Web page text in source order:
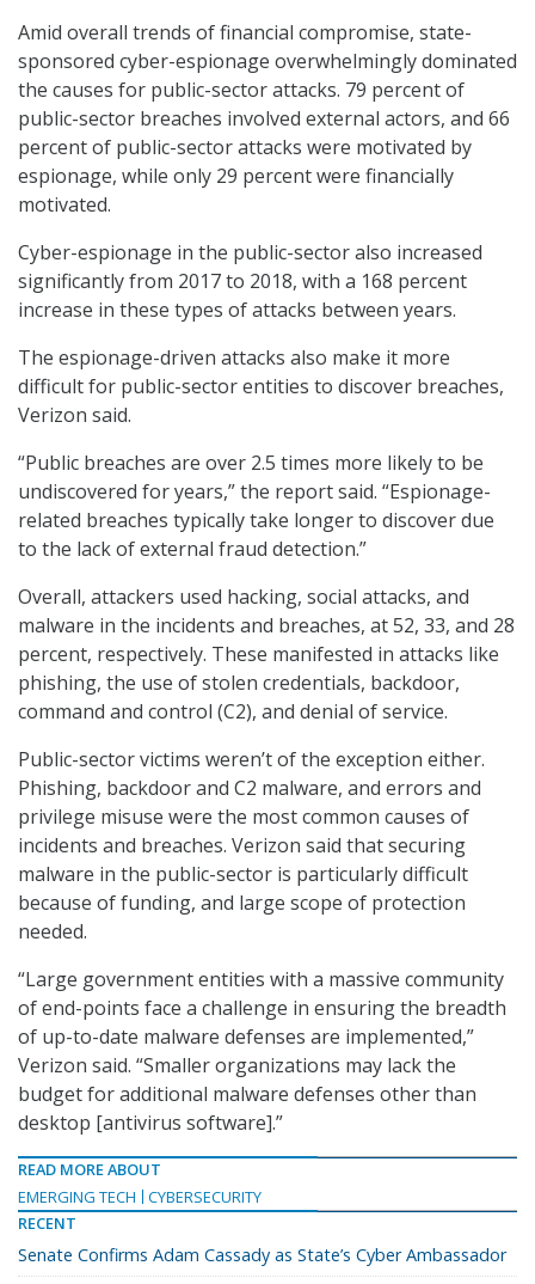
Amid overall trends of financial compromise, state-
sponsored cyber-espionage overwhelmingly dominated
the causes for public-sector attacks. 79 percent of
public-sector breaches involved external actors, and 66
percent of public-sector attacks were motivated by
espionage, while only 29 percent were financially
motivated.
Cyber-espionage in the public-sector also increased
significantly from 2017 to 2018, with a 168 percent
increase in these types of attacks between years.
The espionage-driven attacks also make it more
difficult for public-sector entities to discover breaches,
Verizon said.
“Public breaches are over 2.5 times more likely to be
undiscovered for years,” the report said. “Espionage-
related breaches typically take longer to discover due
to the lack of external fraud detection.”
Overall, attackers used hacking, social attacks, and
malware in the incidents and breaches, at 52, 33, and 28
percent, respectively. These manifested in attacks like
phishing, the use of stolen credentials, backdoor,
command and control (C2), and denial of service.
Public-sector victims weren’t of the exception either.
Phishing, backdoor and C2 malware, and errors and
privilege misuse were the most common causes of
incidents and breaches. Verizon said that securing
malware in the public-sector is particularly difficult
because of funding, and large scope of protection
needed.
“Large government entities with a massive community
of end-points face a challenge in ensuring the breadth
of up-to-date malware defenses are implemented,”
Verizon said. “Smaller organizations may lack the
budget for additional malware defenses other than
desktop [antivirus software].”
READ MORE ABOUT
EMERGING TECH
CYBERSECURITY
RECENT
Senate Confirms Adam Cassady as State’s Cyber Ambassador